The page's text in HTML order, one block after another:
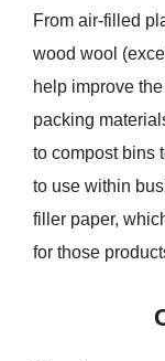
From air-filled
wood wool
help improve
packing
to compost bins
to use within
filler paper,
for those